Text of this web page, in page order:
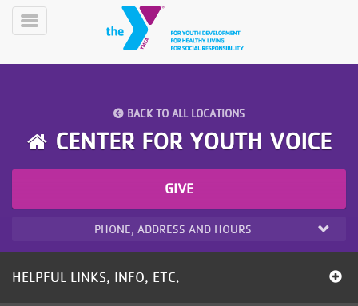
Skip
Mobile
PROGRAMS
Toggle
BACK TO ALL LOCATIONS
CENTER FOR YOUTH VOICE
GIVE
PHONE, ADDRESS AND HOURS
HELPFUL LINKS, INFO, ETC.